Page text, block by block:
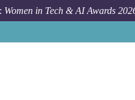
Women in Tech & AI Awards